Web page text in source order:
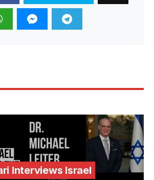
Interviews Israel